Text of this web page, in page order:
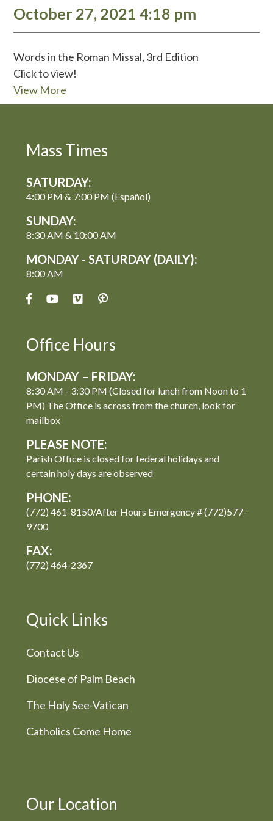
October 27, 2021 4:18 pm
Words in the Roman Missal, 3rd Edition
Click to view!
View More
Mass Times
SATURDAY:
4:00 PM & 7:00 PM (Español)
SUNDAY:
8:30 AM & 10:00 AM
MONDAY - SATURDAY (DAILY):
8:00 AM
Office Hours
MONDAY – FRIDAY:
8:30 AM - 3:30 PM (Closed for lunch from Noon to 1
PM) The Office is across from the church, look for
mailbox
PLEASE NOTE:
Parish Office is closed for federal holidays and
certain holy days are observed
PHONE:
(772) 461-8150/After Hours Emergency # (772)577-
9700
FAX:
(772) 464-2367
Quick Links
Contact Us
Diocese of Palm Beach
The Holy See-Vatican
Catholics Come Home
Our Location